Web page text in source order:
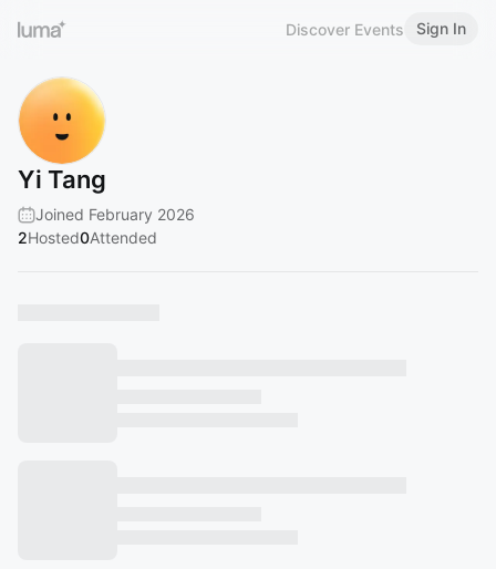
Discover Events Sign In
Yi Tang
Joined February 2026
2Hosted0Attended